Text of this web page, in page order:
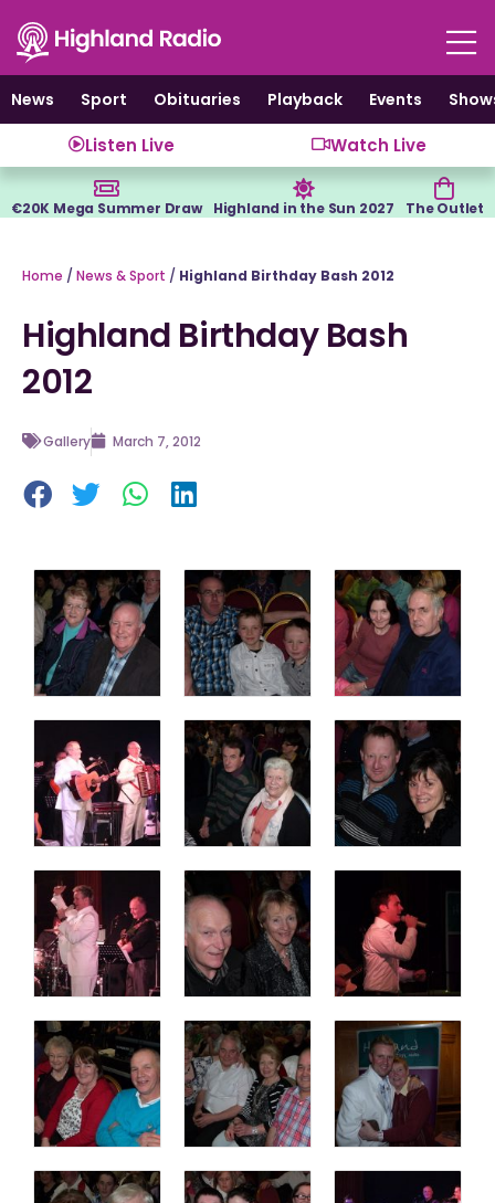
content
News
Sport Obituaries Playback Events
Listen Live Watch Live
€20K Mega Summer Draw Highland in the Sun 2027 The Outlet
Home / News & Sport / Highland Birthday Bash 2012
Highland Birthday Bash
2012
Gallery March 7, 2012